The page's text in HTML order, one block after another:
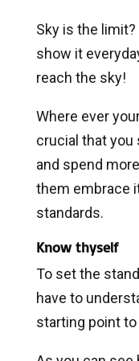
Sky is the
show it
reach the sky!
Where ever
crucial that you
and spend
them embrace
standards.
Know thyself
To set the
have to
starting point